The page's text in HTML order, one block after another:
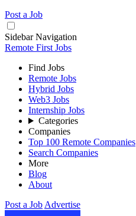
Post a Job
Sidebar Navigation
Remote First Jobs
Find Jobs
Remote Jobs
Hybrid Jobs
Web3 Jobs
Internship Jobs
Categories
Companies
Top 100 Remote Companies
Search Companies
More
Blog
About
Post a Job Advertise